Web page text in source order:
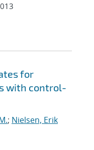
for
with control-
; Nielsen, Erik